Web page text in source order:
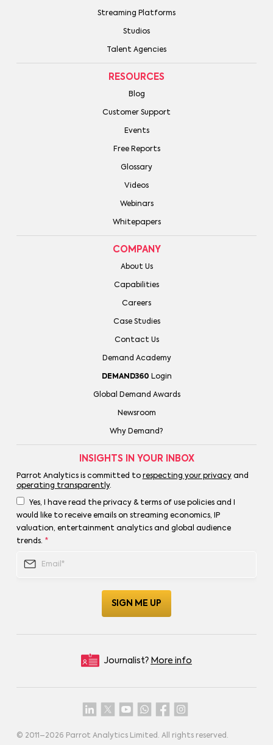
Streaming Platforms
Studios
Talent Agencies
RESOURCES
Blog
Customer Support
Events
Free Reports
Glossary
Videos
Webinars
Whitepapers
COMPANY
About Us
Capabilities
Careers
Case Studies
Contact Us
Demand Academy
DEMAND360 Login
Global Demand Awards
Newsroom
Why Demand?
INSIGHTS IN YOUR INBOX
Parrot Analytics is committed to respecting your privacyand
operating transparently.
Yes, I have read the privacy & terms of use policies and I
would like to receive emails on streaming economics, IP
valuation, entertainment analytics and global audience
trends. *
Journalist? More info
© 2011–2026 Parrot Analytics Limited. All rights reserved.